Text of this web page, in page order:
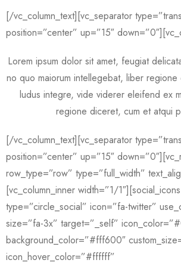
[/vc_column_text][vc_separator
position=”center” up=”15″
Lorem ipsum dolor sit amet, feugiat
no quo maiorum intellegebat, liber
ludus integre, vide viderer eleifend ex
regione diceret, cum et atqui
[/vc_column_text][vc_separator
position=”center” up=”15″
row_type=”row” type=”full_width”
[vc_column_inner width=”1/1″][social_icons
type=”circle_social” icon=”fa-twitter”
size=”fa-3x” target=”_self”
background_color=”#fff600″
icon_hover_color=”#ffffff”